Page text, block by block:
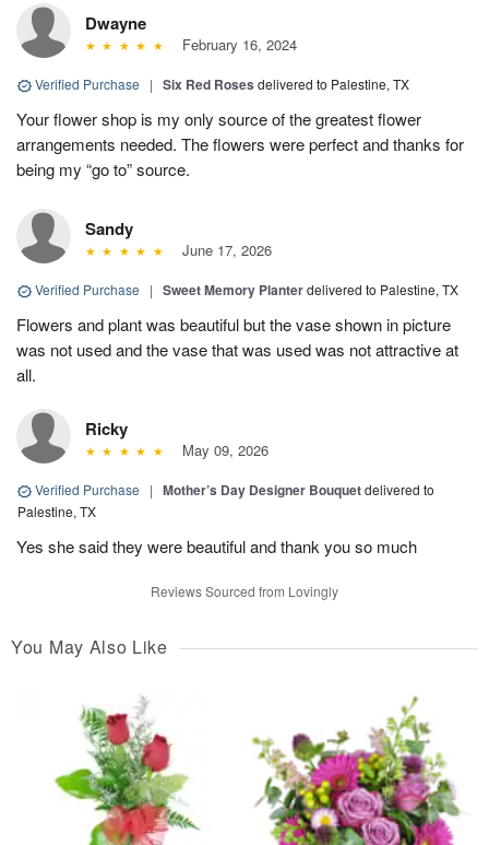
Dwayne
February 16, 2024
Verified Purchase | Six Red Roses delivered to Palestine, TX
Your flower shop is my only source of the greatest flower
arrangements needed. The flowers were perfect and thanks for
being my “go to” source.
Sandy
June 17, 2026
Verified Purchase | Sweet Memory Planterdelivered to Palestine, TX
Flowers and plant was beautiful but the vase shown in picture
was not used and the vase that was used was not attractive at
all.
Ricky
May 09, 2026
Verified Purchase | Mother’s Day Designer Bouquetdelivered to
Palestine, TX
Yes she said they were beautiful and thank you so much
Reviews Sourced from Lovingly
You May Also Like